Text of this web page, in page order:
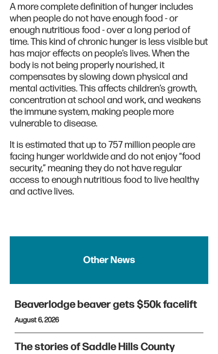
A more complete definition of hunger includes
when people do not have enough food - or
enough nutritious food - over a long period of
time. This kind of chronic hunger is less visible but
has major effects on people’s lives. When the
body is not being properly nourished, it
compensates by slowing down physical and
mental activities. This affects children’s growth,
concentration at school and work, and weakens
the immune system, making people more
vulnerable to disease.
It is estimated that up to 757 million people are
facing hunger worldwide and do not enjoy “food
security,” meaning they do not have regular
access to enough nutritious food to live healthy
and active lives.
Other News
Beaverlodge beaver gets $50k facelift
August 6, 2026
The stories of Saddle Hills County